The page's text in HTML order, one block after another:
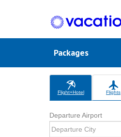
Packages
Flight+Hotel Flights
Departure Airport